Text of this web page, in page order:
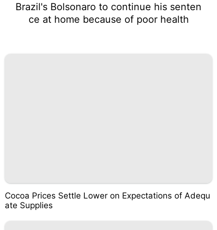
Brazil's Bolsonaro to continue his senten
ce at home because of poor health
Cocoa Prices Settle Lower on Expectations of Adequ
ate Supplies